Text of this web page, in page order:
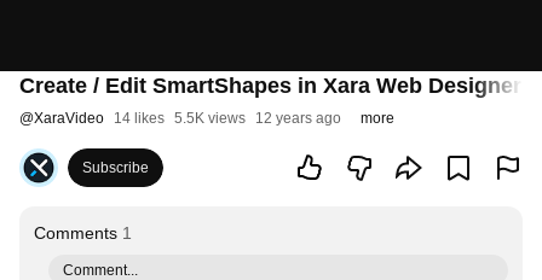
Create / Edit SmartShapes in Xara Web Designer
@XaraVideo 14 likes 5.5K views 12 years ago more
Subscribe
Comments 1
Comment...